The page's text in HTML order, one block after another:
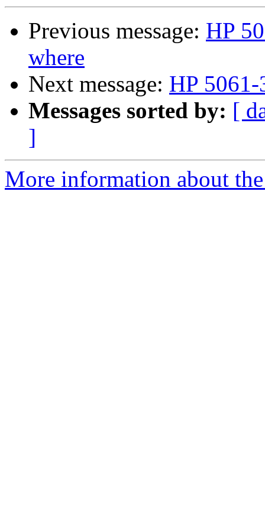
Previous message: HP
where
Next message: HP
Messages sorted by: [
]
More information about